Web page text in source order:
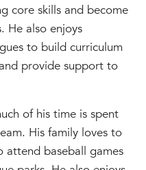
core skills and become
He also enjoys
to build curriculum
provide support to
of his time is spent
His family loves to
attend baseball games